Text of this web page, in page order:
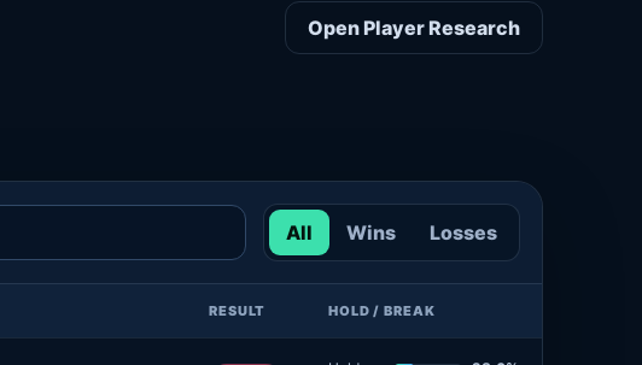
Open Player Research
All Wins Losses
RESULT HOLD / BREAK